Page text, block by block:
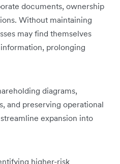
documents, ownership
Without maintaining
may find themselves
prolonging
diagrams,
and preserving operational
expansion into
higher-risk